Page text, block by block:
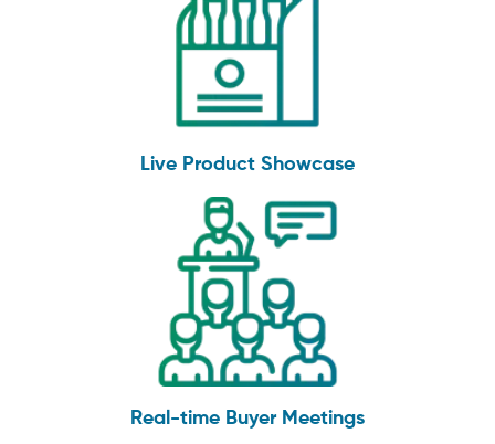
Live Product Showcase
Real-time Buyer Meetings